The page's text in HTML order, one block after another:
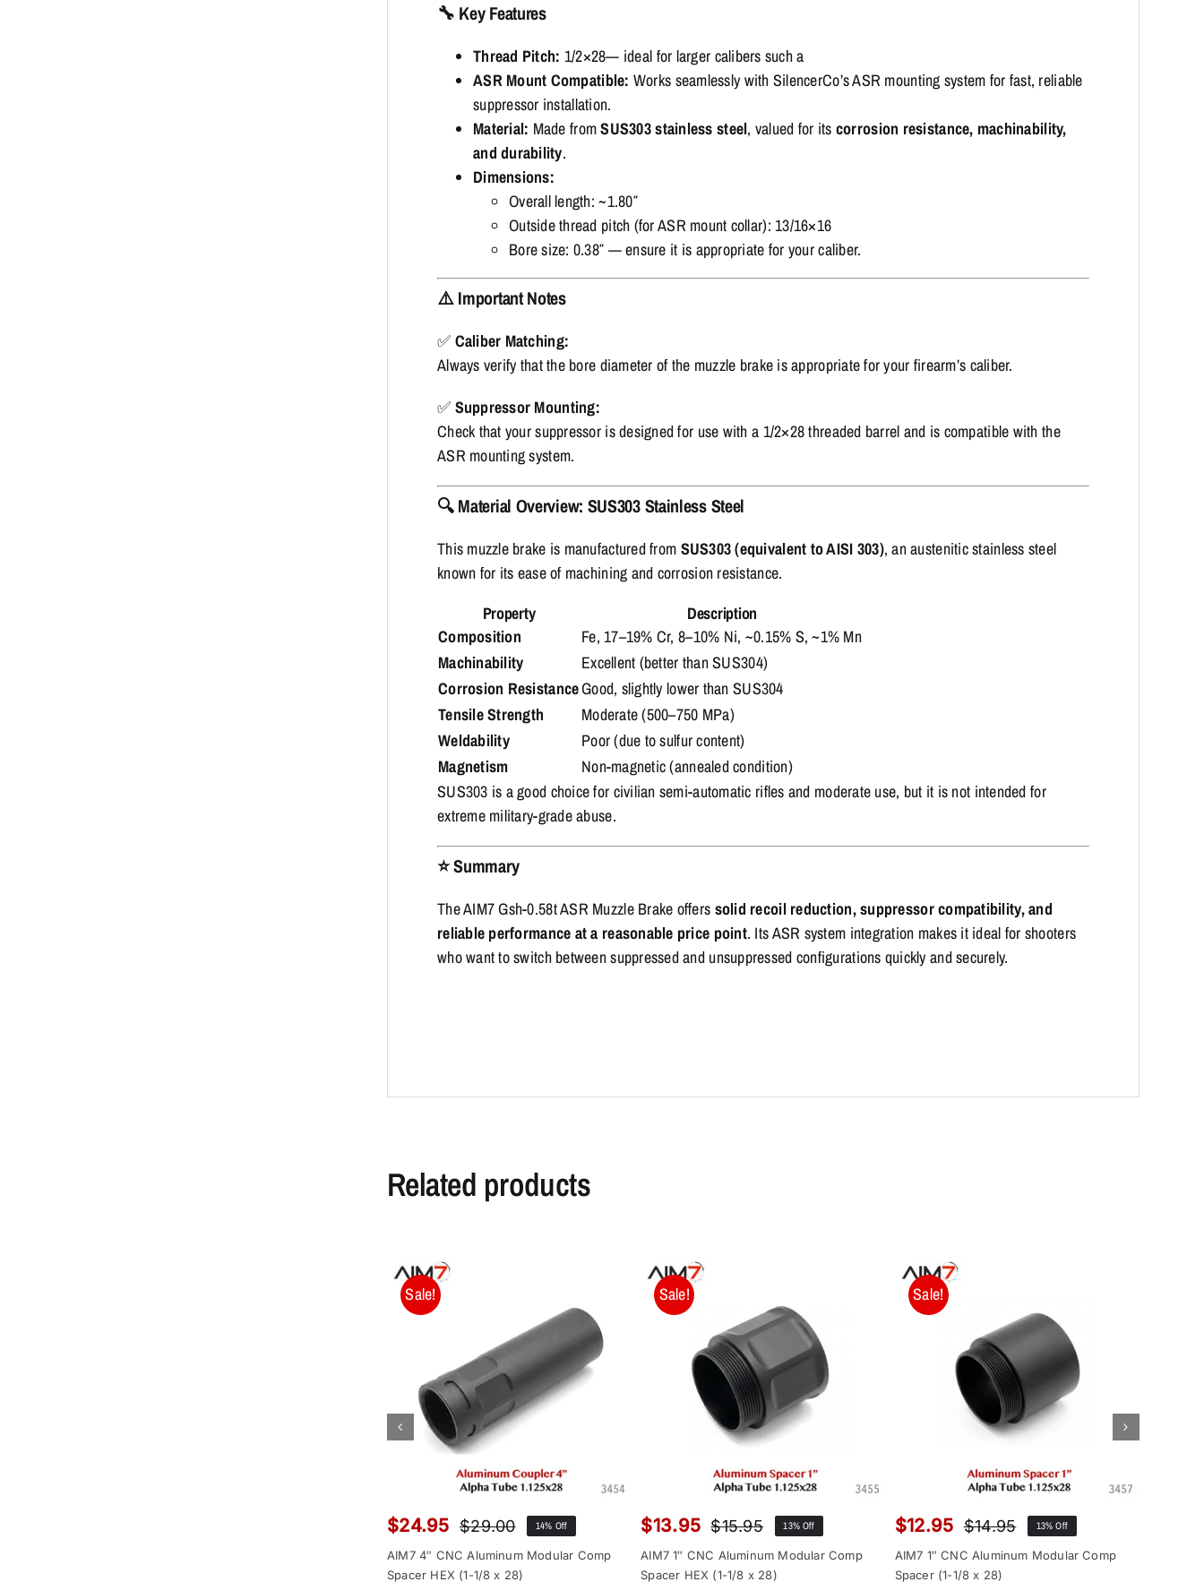
🔧 Key Features
Thread Pitch: 1/2×28— ideal for larger calibers such a
ASR Mount Compatible: Works seamlessly with SilencerCo’s ASR mounting system for fast, reliable
suppressor installation.
Material: Made fromSUS303 stainless steel, valued for its corrosion resistance, machinability,
and durability.
Dimensions:
Overall length: ~1.80″
Outside thread pitch (for ASR mount collar): 13/16×16
Bore size: 0.38″ — ensure it is appropriate for your caliber.
⚠️Important Notes
✅ Caliber Matching:
Always verify that the bore diameter of the muzzle brake is appropriate for your firearm’s caliber.
✅ Suppressor Mounting:
Check that your suppressor is designed for use with a 1/2×28 threaded barrel and is compatible with the
ASR mounting system.
🔍Material Overview: SUS303 Stainless Steel
This muzzle brake is manufactured from SUS303 (equivalent to AISI 303), an austenitic stainless steel
known for its ease of machining and corrosion resistance.
Property
Description
Composition
Fe, 17–19% Cr, 8–10% Ni, ~0.15% S, ~1% Mn
Machinability
Excellent (better than SUS304)
Corrosion ResistanceGood, slightly lower than SUS304
Tensile Strength
Moderate (500–750 MPa)
Weldability
Poor (due to sulfur content)
Magnetism
Non-magnetic (annealed condition)
SUS303 is a good choice for civilian semi-automatic rifles and moderate use, but it is not intended for
extreme military-grade abuse.
⭐Summary
The AIM7 Gsh-0.58t ASR Muzzle Brake offers solid recoil reduction, suppressor compatibility, and
reliable performance at a reasonable price point. Its ASR system integration makes it ideal for shooters
who want to switch between suppressed and unsuppressed configurations quickly and securely.
Related products
Sale!
$29.00Original
price
$24.95
Current
price
14% Off
AIM7 4″ CNC Aluminum Modular Comp
Spacer HEX (1-1/8 x 28)
Sale!
$15.95Original
price
$13.95
Current
price
13% Off
AIM7 1″ CNC Aluminum Modular Comp
Spacer HEX (1-1/8 x 28)
Sale!
$14.95Original
price
$12.95
Current
price
13% Off
AIM7 1″ CNC Aluminum Modular Comp
Spacer (1-1/8 x 28)